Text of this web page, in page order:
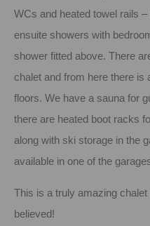
WCs and heated towel rails
ensuite showers with
shower fitted above. There
chalet and from here there is
floors. We have a sauna for
there are heated boot racks
along with ski storage in the
available in one of the
This is a truly amazing
believed!